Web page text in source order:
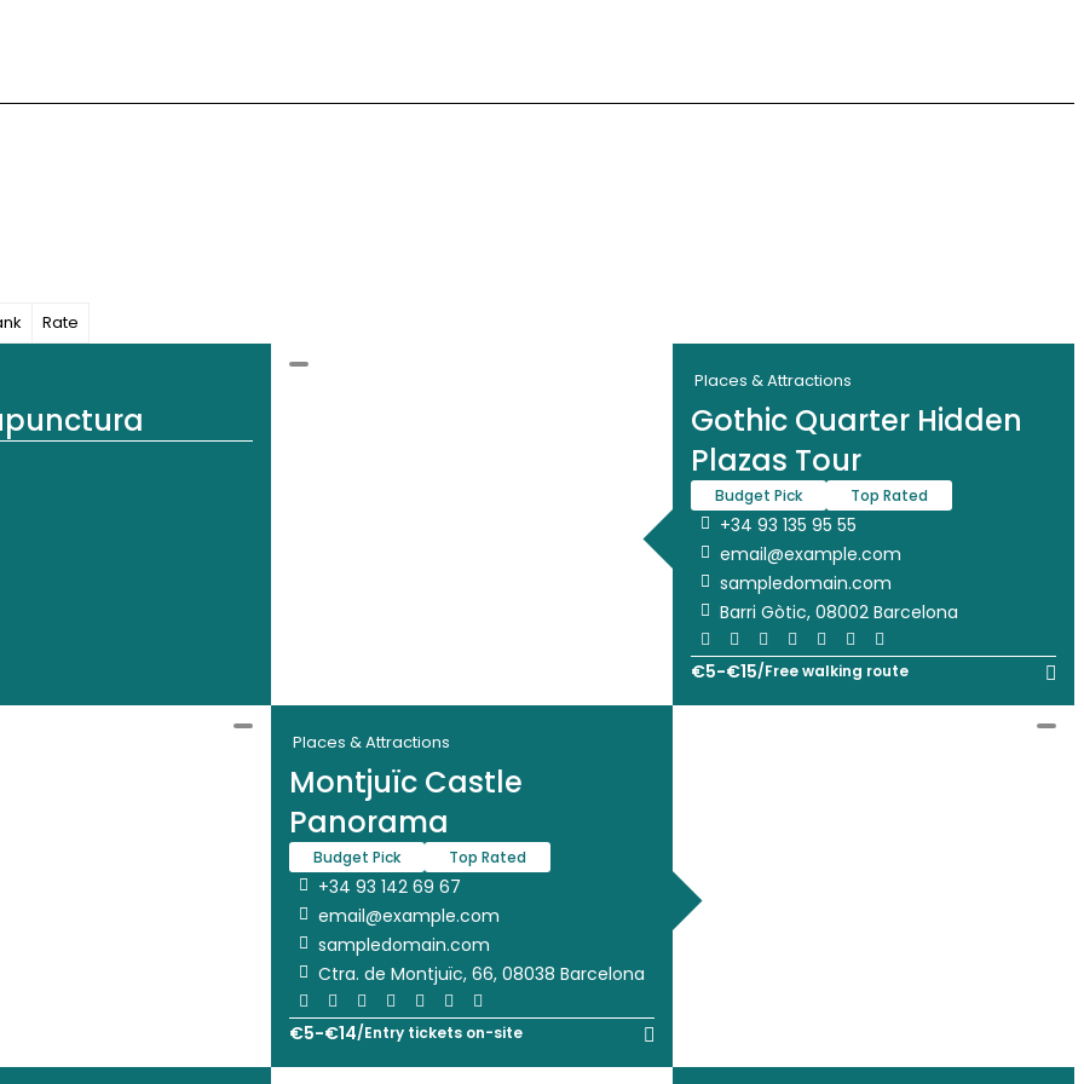
Rate
Places & Attractions
Gothic Quarter Hidden
Plazas Tour
Budget Pick Top Rated
+34 93 135 95 55
email@example.com
sampledomain.com
Barri Gòtic, 08002 Barcelona
€5-€15/Free walking route
Places & Attractions
Montjuïc Castle
Panorama
Budget Pick Top Rated
+34 93 142 69 67
email@example.com
sampledomain.com
Ctra. de Montjuïc, 66, 08038 Barcelona
€5-€14/Entry tickets on-site